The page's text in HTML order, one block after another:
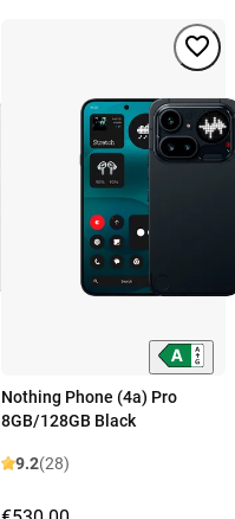
Nothing Phone (4a) Pro
8GB/128GB Black
9.2(28)